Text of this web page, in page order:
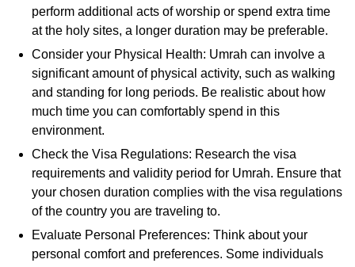
perform additional acts of worship or spend extra time
at the holy sites, a longer duration may be preferable.
Consider your Physical Health: Umrah can involve a
significant amount of physical activity, such as walking
and standing for long periods. Be realistic about how
much time you can comfortably spend in this
environment.
Check the Visa Regulations: Research the visa
requirements and validity period for Umrah. Ensure that
your chosen duration complies with the visa regulations
of the country you are traveling to.
Evaluate Personal Preferences: Think about your
personal comfort and preferences. Some individuals